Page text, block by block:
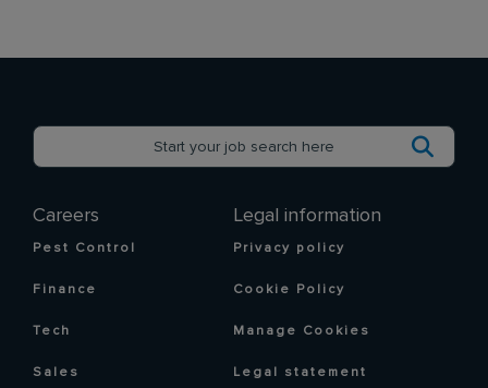
Careers
Pest Control
Finance
Tech
Sales
Legal information
Privacy policy
Cookie Policy
Manage Cookies
Legal statement